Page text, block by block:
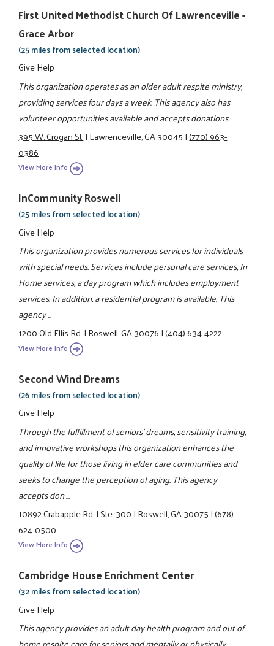
First United Methodist Church Of Lawrenceville -
Grace Arbor
(25 miles from selected location)
Give Help
This organization operates as an older adult respite ministry,
providing services four days a week. This agency also has
volunteer opportunities available and accepts donations.
395 W. Crogan St.|Lawrenceville, GA 30045|(770) 963-
0386
View More Info
InCommunity Roswell
(25 miles from selected location)
Give Help
This organization provides numerous services for individuals
with special needs. Services include personal care services, In
Home services, a day program which includes employment
services. In addition, a residential program is available. This
agency ...
1200 Old Ellis Rd.|Roswell, GA 30076|(404) 634-4222
View More Info
Second Wind Dreams
(26 miles from selected location)
Give Help
Through the fulfillment of seniors' dreams, sensitivity training,
and innovative workshops this organization enhances the
quality of life for those living in elder care communities and
seeks to change the perception of aging. This agency
accepts don ...
10892 Crabapple Rd.|Ste. 300|Roswell, GA 30075|(678)
624-0500
View More Info
Cambridge House Enrichment Center
(32 miles from selected location)
Give Help
This agency provides an adult day health program and out of